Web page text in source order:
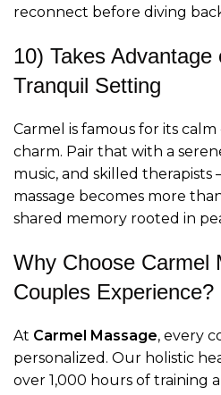
reconnect before diving
10) Takes Advantage
Tranquil Setting
Carmel is famous for its
charm. Pair that with a
music, and skilled
massage becomes more
shared memory rooted in
Why Choose Carmel
Couples Experience?
At Carmel Massage, every
personalized. Our holistic
over 1,000 hours of training